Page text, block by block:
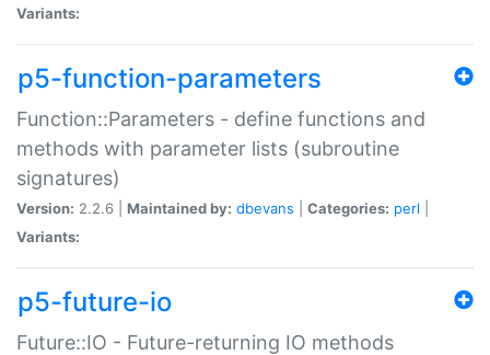
Variants:
p5-function-parameters
Function::Parameters - define functions and
methods with parameter lists (subroutine
signatures)
Version: 2.2.6 | Maintained by: dbevans Categories: perl
Variants:
p5-future-io
Future::IO - Future-returning IO methods